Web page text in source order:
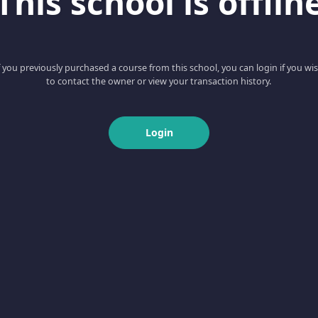
you previously purchased a course from this school, you can login if you
to contact the owner or view your transaction history.
Login